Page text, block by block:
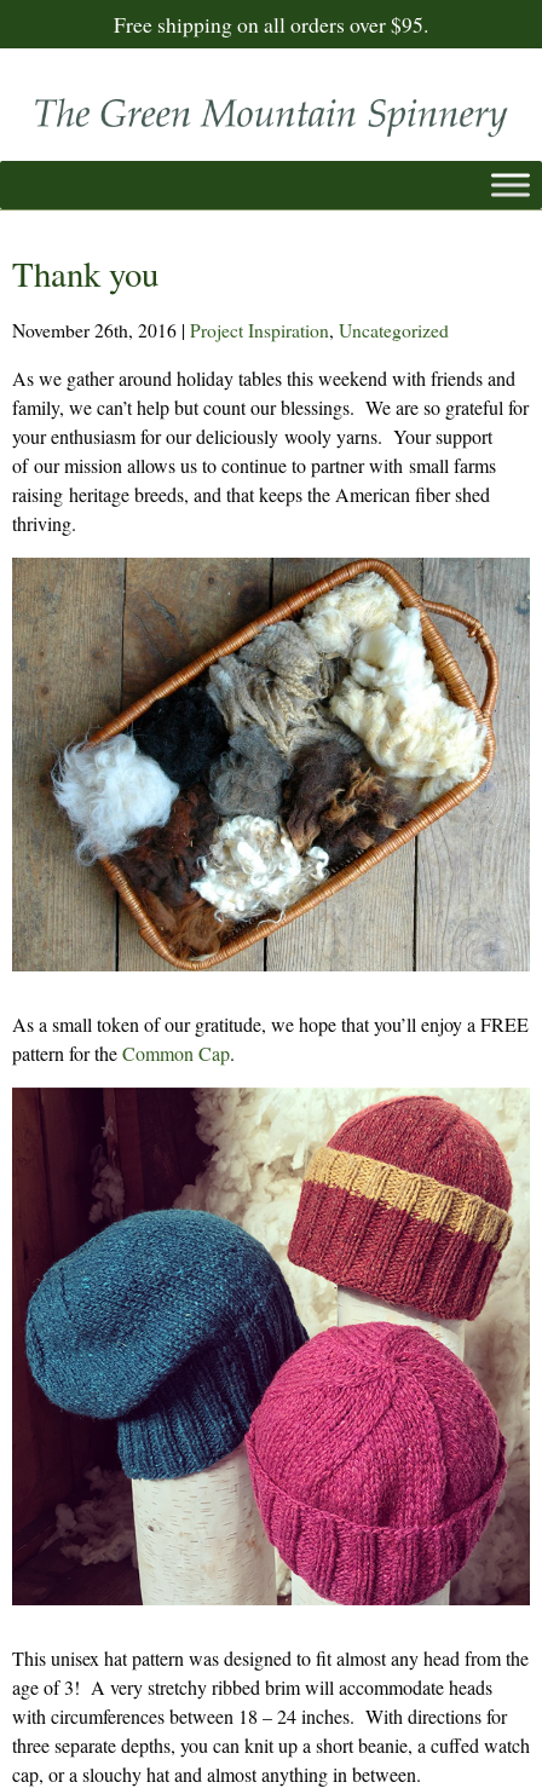
Free shipping on all orders over $95.
Thank you
November 26th, 2016 | Project Inspiration, Uncategorized
As we gather around holiday tables this weekend with friends and
family, we can’t help but count our blessings. We are so grateful for
your enthusiasm for our deliciously wooly yarns. Your support
of our mission allows us to continue to partner with small farms
raising heritage breeds, and that keeps the American fiber shed
thriving.
As a small token of our gratitude, we hope that you’ll enjoy a FREE
pattern for theCommon Cap.
This unisex hat pattern was designed to fit almost any head from the
age of 3! A very stretchy ribbed brim will accommodate heads
with circumferences between 18 – 24 inches. With directions for
three separate depths, you can knit up a short beanie, a cuffed watch
cap, or a slouchy hat and almost anything in between.